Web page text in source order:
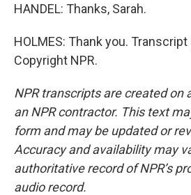
HANDEL: Thanks, Sarah.
HOLMES: Thank you.
Copyright NPR.
NPR transcripts are created on
an NPR contractor. This text
form and may be updated or
Accuracy and availability may
authoritative record of NPR’s
audio record.